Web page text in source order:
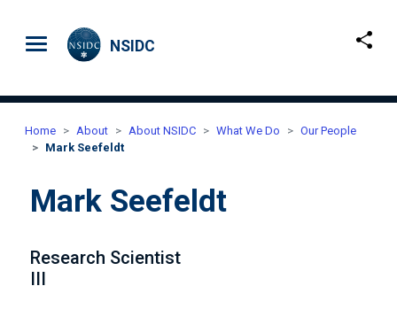
NSIDC
Home About About NSIDC What We Do
Our People
Mark Seefeldt
Mark Seefeldt
Research Scientist
III